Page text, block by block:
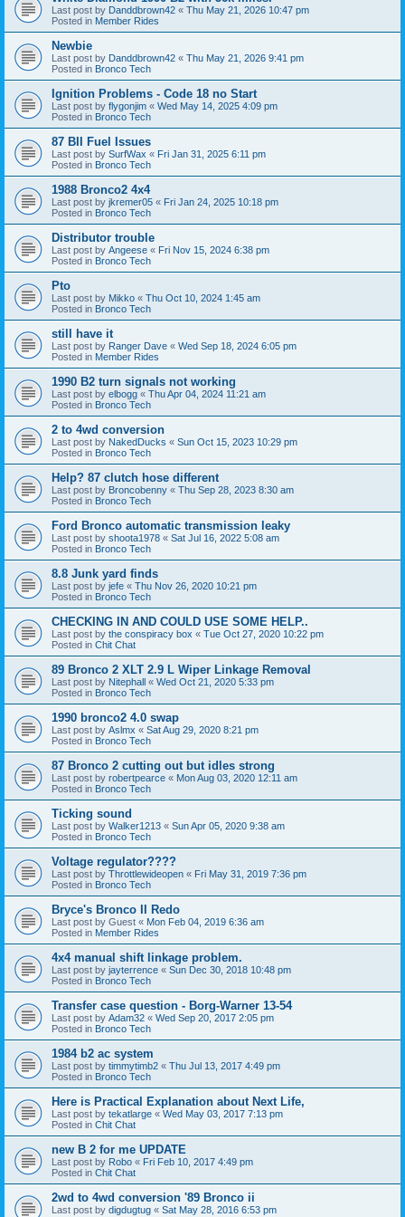
Last post by Danddbrown42 « Thu May 21, 2026 10:47 pm
Posted in Member Rides
Newbie
Last post by Danddbrown42 « Thu May 21, 2026 9:41 pm
Posted in Bronco Tech
Ignition Problems - Code 18 no Start
Last post by flygonjim « Wed May 14, 2025 4:09 pm
Posted in Bronco Tech
87 BII Fuel Issues
Last post by SurfWax « Fri Jan 31, 2025 6:11 pm
Posted in Bronco Tech
1988 Bronco2 4x4
Last post by jkremer05 « Fri Jan 24, 2025 10:18 pm
Posted in Bronco Tech
Distributor trouble
Last post by Angeese « Fri Nov 15, 2024 6:38 pm
Posted in Bronco Tech
Pto
Last post by Mikko « Thu Oct 10, 2024 1:45 am
Posted in Bronco Tech
still have it
Last post by Ranger Dave « Wed Sep 18, 2024 6:05 pm
Posted in Member Rides
1990 B2 turn signals not working
Last post by elbogg « Thu Apr 04, 2024 11:21 am
Posted in Bronco Tech
2 to 4wd conversion
Last post by NakedDucks « Sun Oct 15, 2023 10:29 pm
Posted in Bronco Tech
Help? 87 clutch hose different
Last post by Broncobenny « Thu Sep 28, 2023 8:30 am
Posted in Bronco Tech
Ford Bronco automatic transmission leaky
Last post by shoota1978 « Sat Jul 16, 2022 5:08 am
Posted in Bronco Tech
8.8 Junk yard finds
Last post by jefe « Thu Nov 26, 2020 10:21 pm
Posted in Bronco Tech
CHECKING IN AND COULD USE SOME HELP..
Last post by the conspiracy box « Tue Oct 27, 2020 10:22 pm
Posted in Chit Chat
89 Bronco 2 XLT 2.9 L Wiper Linkage Removal
Last post by Nitephall « Wed Oct 21, 2020 5:33 pm
Posted in Bronco Tech
1990 bronco2 4.0 swap
Last post by Aslmx « Sat Aug 29, 2020 8:21 pm
Posted in Bronco Tech
87 Bronco 2 cutting out but idles strong
Last post by robertpearce « Mon Aug 03, 2020 12:11 am
Posted in Bronco Tech
Ticking sound
Last post by Walker1213 « Sun Apr 05, 2020 9:38 am
Posted in Bronco Tech
Voltage regulator????
Last post by Throttlewideopen « Fri May 31, 2019 7:36 pm
Posted in Bronco Tech
Bryce's Bronco II Redo
Last post by Guest « Mon Feb 04, 2019 6:36 am
Posted in Member Rides
4x4 manual shift linkage problem.
Last post by jayterrence « Sun Dec 30, 2018 10:48 pm
Posted in Bronco Tech
Transfer case question - Borg-Warner 13-54
Last post by Adam32 « Wed Sep 20, 2017 2:05 pm
Posted in Bronco Tech
1984 b2 ac system
Last post by timmytimb2 « Thu Jul 13, 2017 4:49 pm
Posted in Bronco Tech
Here is Practical Explanation about Next Life,
Last post by tekatlarge « Wed May 03, 2017 7:13 pm
Posted in Chit Chat
new B 2 for me UPDATE
Last post by Robo « Fri Feb 10, 2017 4:49 pm
Posted in Chit Chat
2wd to 4wd conversion '89 Bronco ii
Last post by digdugtug « Sat May 28, 2016 6:53 pm